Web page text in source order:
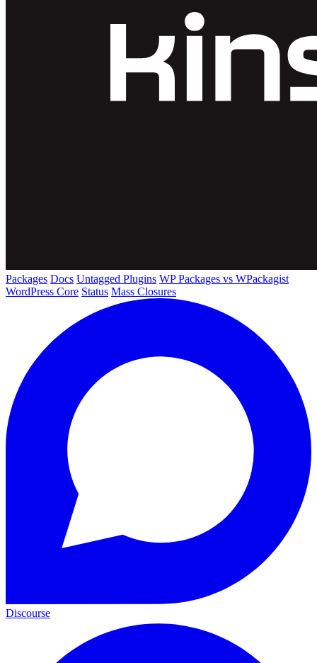
Packages Docs Untagged Plugins WP Packages vs WPackagist
WordPress Core Status Mass Closures
Discourse